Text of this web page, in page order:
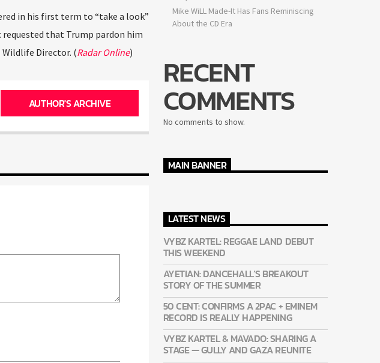
in his first term to “take a look”
requested that Trump pardon him
Wildlife Director. (Radar Online)
AUTHOR'S ARCHIVE
Mike WiLL Made-It Has Fans Reminiscing
About the CD Era
RECENT
COMMENTS
No comments to show.
MAIN BANNER
LATEST NEWS
VYBZ KARTEL: REGGAE LAND DEBUT
THIS WEEKEND
AYETIAN: DANCEHALL’S BREAKOUT
STORY OF THE SUMMER
50 CENT: CONFIRMS A 2PAC + EMINEM
RECORD IS REALLY HAPPENING
VYBZ KARTEL & MAVADO: SHARING A
STAGE — GULLY AND GAZA REUNITE